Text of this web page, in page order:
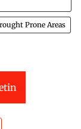
Prone Areas